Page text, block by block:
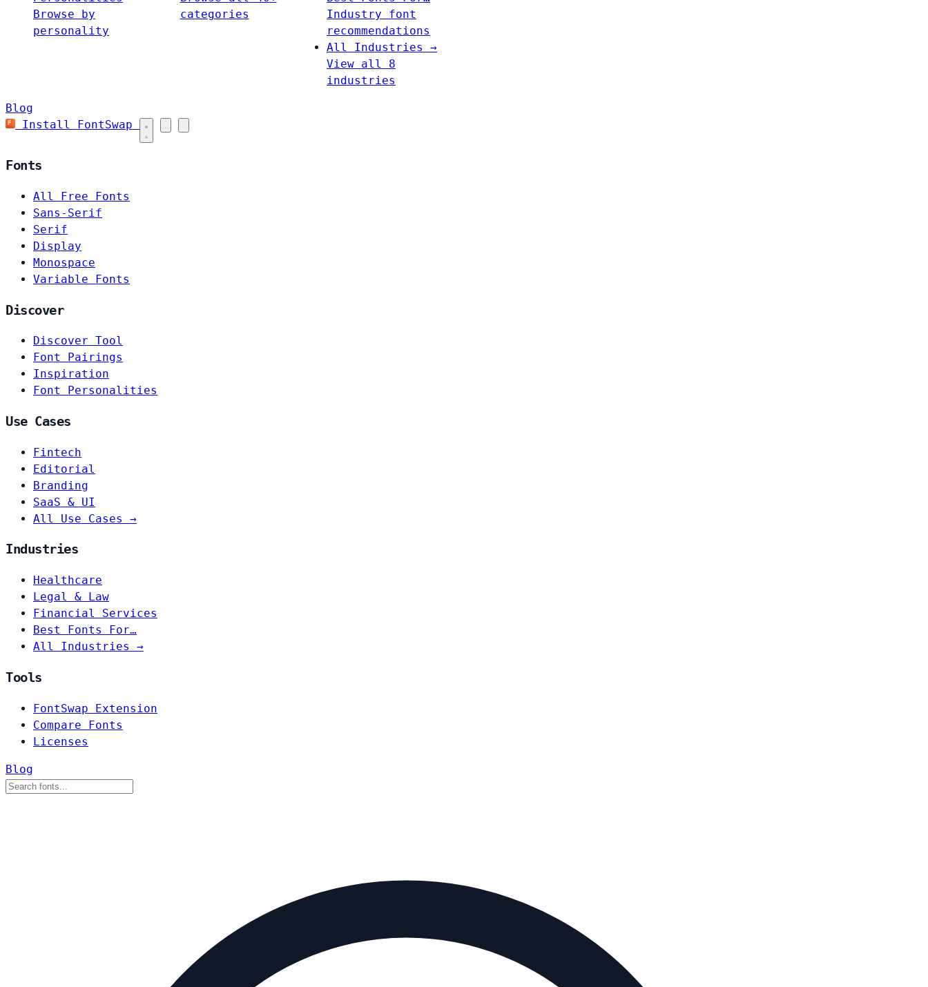
Browse by
personality
categories
Industry font
recommendations
All Industries →
View all 8
industries
Blog
Install FontSwap
Fonts
All Free Fonts
Sans-Serif
Serif
Display
Monospace
Variable Fonts
Discover
Discover Tool
Font Pairings
Inspiration
Font Personalities
Use Cases
Fintech
Editorial
Branding
SaaS & UI
All Use Cases →
Industries
Healthcare
Legal & Law
Financial Services
Best Fonts For…
All Industries →
Tools
FontSwap Extension
Compare Fonts
Licenses
Blog